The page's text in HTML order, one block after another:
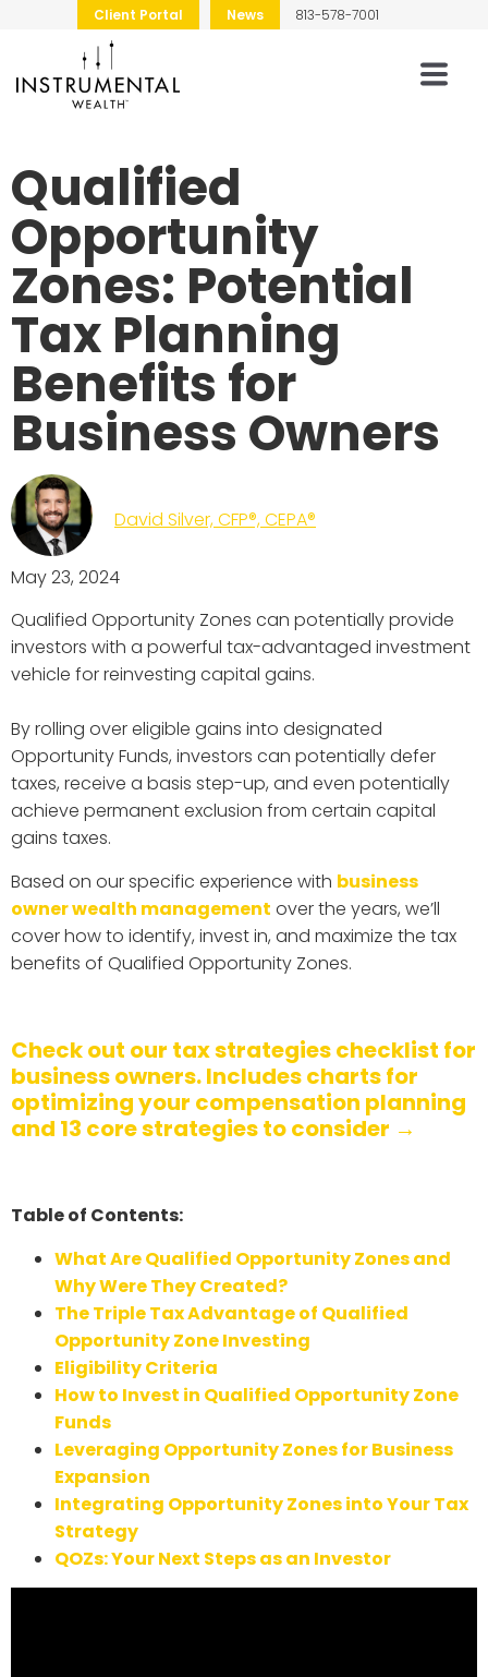
Client Portal News 813-578-7001
Qualified
Opportunity
Zones: Potential
Tax Planning
Benefits for
Business Owners
David Silver, CFP®, CEPA®
May 23, 2024
Qualified Opportunity Zones can potentially provide
investors with a powerful tax-advantaged investment
vehicle for reinvesting capital gains.
By rolling over eligible gains into designated
Opportunity Funds, investors can potentially defer
taxes, receive a basis step-up, and even potentially
achieve permanent exclusion from certain capital
gains taxes.
Based on our specific experience with business
owner wealth management over the years, we’ll
cover how to identify, invest in, and maximize the tax
benefits of Qualified Opportunity Zones.
Check out our tax strategies checklist for
business owners. Includes charts for
optimizing your compensation planning
and 13 core strategies to consider →
Table of Contents:
What Are Qualified Opportunity Zones and
Why Were They Created?
The Triple Tax Advantage of Qualified
Opportunity Zone Investing
Eligibility Criteria
How to Invest in Qualified Opportunity Zone
Funds
Leveraging Opportunity Zones for Business
Expansion
Integrating Opportunity Zones into Your Tax
Strategy
QOZs: Your Next Steps as an Investor